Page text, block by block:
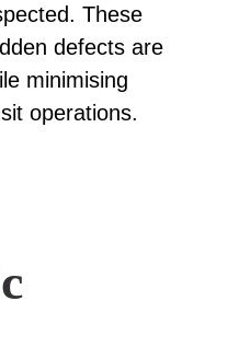
These
defects are
minimising
operations.